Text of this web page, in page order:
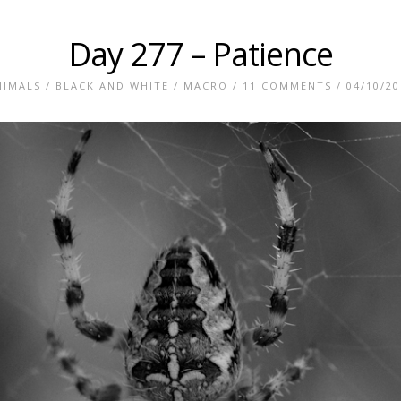
Day 277 – Patience
/ BLACK AND WHITE / MACRO / 11 COMMENTS / 04/10/